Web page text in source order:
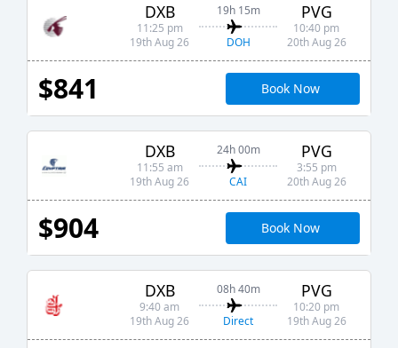
DXB
11:25 pm
19th Aug 26
19h 15m
DOH
PVG
10:40 pm
20th Aug 26
$841 Book Now
DXB
11:55 am
19th Aug 26
24h 00m
CAI
PVG
3:55 pm
20th Aug 26
$904 Book Now
DXB
9:40 am
19th Aug 26
08h 40m
Direct
PVG
10:20 pm
19th Aug 26